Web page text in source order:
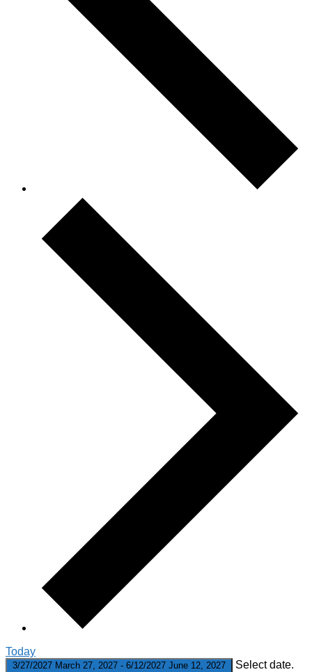
Today
3/27/2027 March 27, 2027 - 6/12/2027 June 12, 2027 Select date.